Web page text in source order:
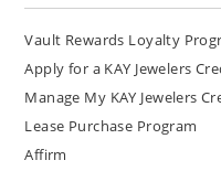
Vault Rewards Loyalty
Apply for a KAY Jewelers
Manage My KAY Jewelers
Lease Purchase Program
Affirm